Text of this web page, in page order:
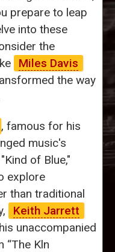
prepare to leap
into these
the
Miles Davis
the way
, famous for his
music's
of Blue,"
explore
than traditional
Keith Jarrett
unaccompanied
“The Kln